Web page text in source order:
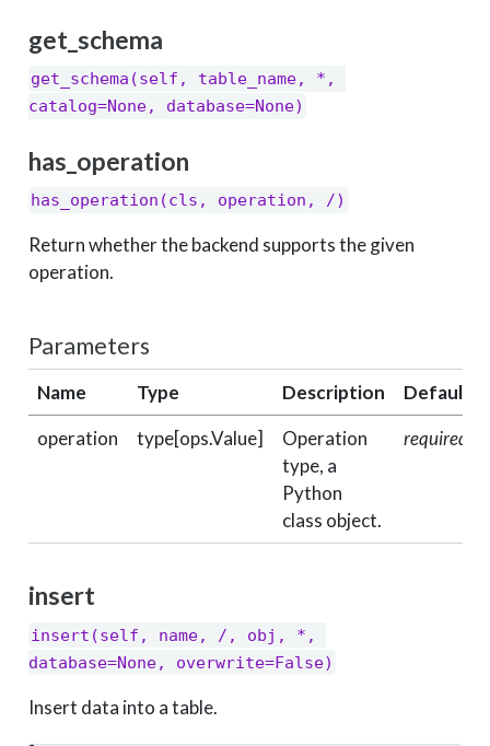
get_schema
get_schema(self, table_name, *,
catalog=None, database=None)
has_operation
has_operation(cls, operation, /)
Return whether the backend supports the given
operation.
Parameters
Name Type Description
Default
operation
type[ops.Value]
Operation
type, a
Python
class object.
required
insert
insert(self, name, /, obj, *,
database=None, overwrite=False)
Insert data into a table.